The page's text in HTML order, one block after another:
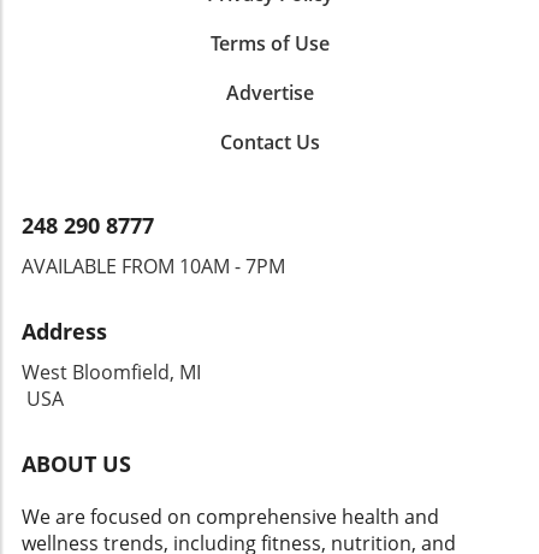
Terms of Use
Advertise
Contact Us
248 290 8777
AVAILABLE FROM 10AM - 7PM
Address
West Bloomfield, MI
USA
ABOUT US
We are focused on comprehensive health and
wellness trends, including fitness, nutrition, and